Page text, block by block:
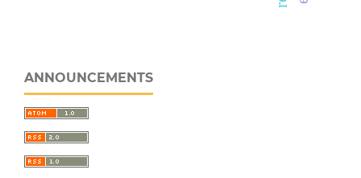
ANNOUNCEMENTS